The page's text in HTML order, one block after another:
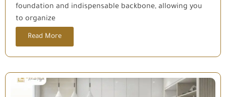
foundation and indispensable backbone, allowing you
to organize
Read More